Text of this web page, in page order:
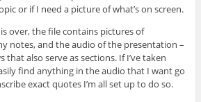
or if I need a picture of what’s on screen.
over, the file contains pictures of
notes, and the audio of the presentation –
that also serve as sections. If I’ve taken
find anything in the audio that I want go
exact quotes I’m all set up to do so.